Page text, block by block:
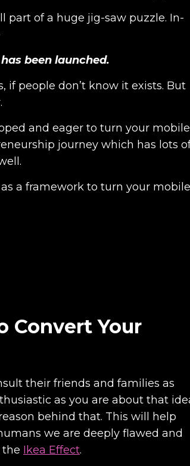
part of a huge jig-saw puzzle. In-
been launched.
if people don’t know it exists. But
and eager to turn your mobile
journey which has lots
a framework to turn your mobile
Convert Your
their friends and families as
as you are about that
behind that. This will help
we are deeply flawed and
the Ikea Effect.